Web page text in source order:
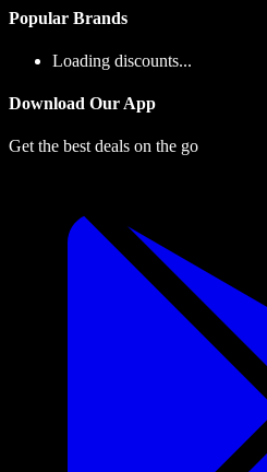
Popular Brands
Loading discounts...
Download Our App
Get the best deals on the go